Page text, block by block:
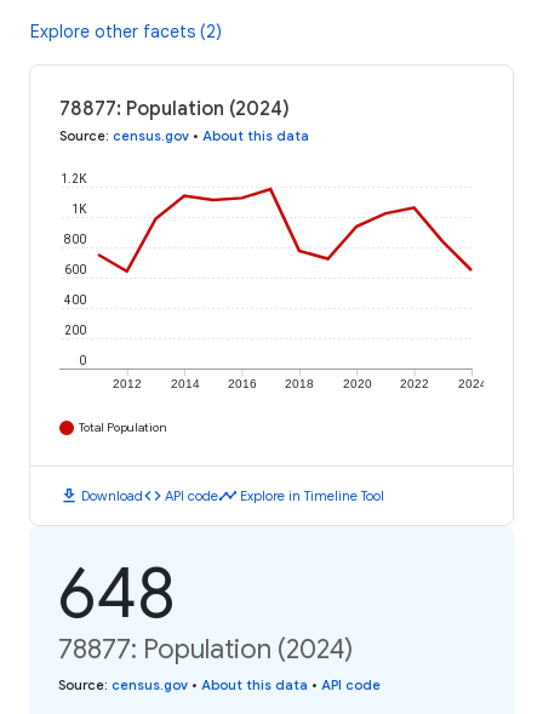
Explore other facets (2)
78877: Population (2024)
Source: census.gov • About this data
2012 2014 2016 2018 2020 2022 2024
0
200
400
600
800
1K
1.2K
Total Population
download Downloadcode API codetimeline Explore in Timeline Tool
648
78877: Population (2024)
Source: census.gov • About this data • API code